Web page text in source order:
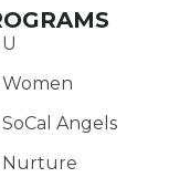
Women
SoCal Angels
Nurture